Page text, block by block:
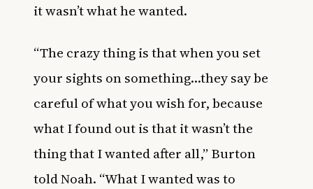
it wasn’t what he wanted.
“The crazy thing is that when you set
your sights on something…they say be
careful of what you wish for, because
what I found out is that it wasn’t the
thing that I wanted after all,” Burton
told Noah. “What I wanted was to